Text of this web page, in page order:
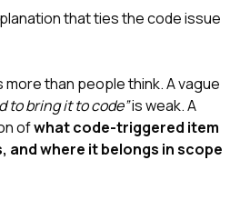
that ties the code issue
than people think. A vague
to bring it to code”is weak. A
ofwhat code-triggered item
and where it belongs in scope